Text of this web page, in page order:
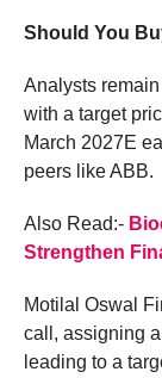
Should You
Analysts remain
with a target
March 2027E
peers like ABB.
Also Read:-
Strengthen
Motilal Oswal
call, assigning
leading to a